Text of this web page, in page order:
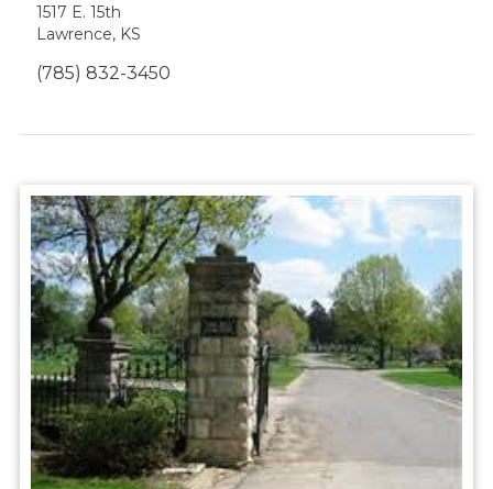
1517 E. 15th
Lawrence, KS
(785) 832-3450